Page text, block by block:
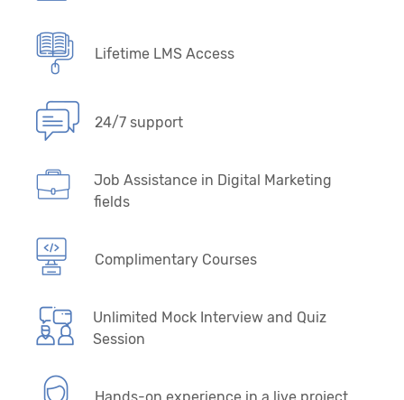
Lifetime LMS Access
24/7 support
Job Assistance in Digital Marketing
fields
Complimentary Courses
Unlimited Mock Interview and Quiz
Session